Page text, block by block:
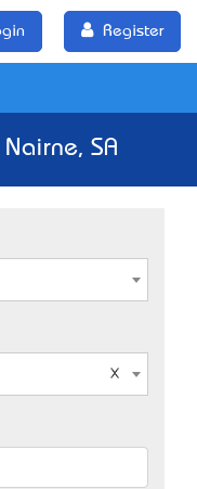
Register
SA